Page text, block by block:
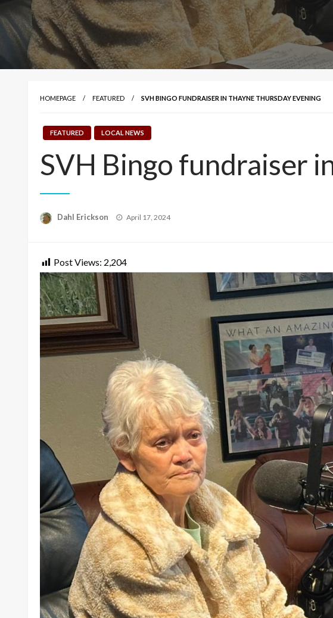
HOMEPAGE FEATURED SVH BINGO FUNDRAISER IN THAYNE THURSDAY EVENING
FEATURED LOCAL NEWS
SVH Bingo fundraiser
Dahl Erickson
Posted
April 17, 2024
Post Views: 2,204